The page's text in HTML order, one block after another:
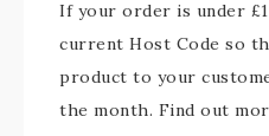
If your order is under
current Host Code so
product to your
the month. Find out